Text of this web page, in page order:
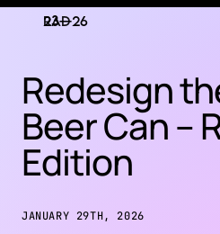
RAD
Redesign
Beer Can –
Edition
JANUARY 29TH, 2026